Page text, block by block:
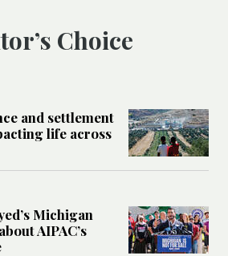
Choice
and settlement
life across
Michigan
AIPAC’s